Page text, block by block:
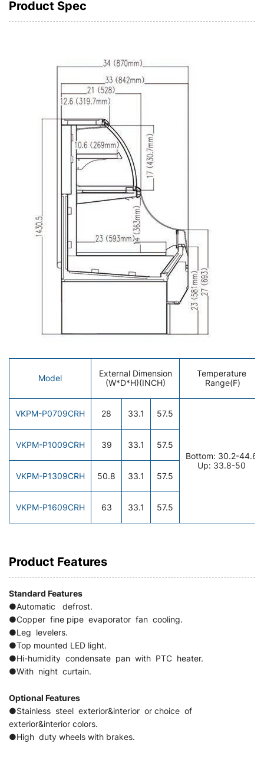
Product Spec
Model
External Dimension
(W*D*H)(INCH)
Temperature
Range(F)
VKPM-P0709CRH 28 33.1 57.5
Bottom: 30.2-44.6
Up: 33.8-50
VKPM-P1009CRH 39 33.1 57.5
VKPM-P1309CRH 50.8 33.1 57.5
VKPM-P1609CRH 63 33.1 57.5
Product Features
Standard Features
●Automatic defrost.
●Copper fine pipe evaporator fan cooling.
●Leg levelers.
●Top mounted LED light.
●Hi-humidity condensate pan with PTC heater.
●With night curtain.
Optional Features
●Stainless steel exterior&interior or choice of
exterior&interior colors.
●High duty wheels with brakes.